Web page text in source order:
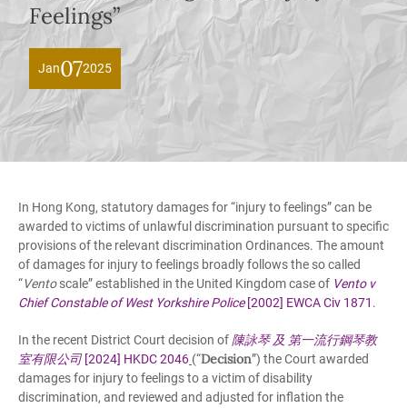
Feelings”
Jan072025
In Hong Kong, statutory damages for “injury to feelings” can be
awarded to victims of unlawful discrimination pursuant to specific
provisions of the relevant discrimination Ordinances. The amount
of damages for injury to feelings broadly follows the so called
“Ventoscale” established in the United Kingdom case of Vento v
Chief Constable of West Yorkshire Police[2002] EWCA Civ 1871 .
In the recent District Court decision of 陳詠琴 及 第一流行鋼琴教
室有限公司[2024] HKDC 2046 (“Decision”) the Court awarded
damages for injury to feelings to a victim of disability
discrimination, and reviewed and adjusted for inflation the